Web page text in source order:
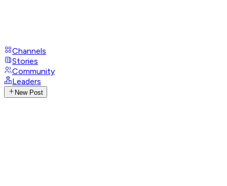
Channels
Stories
Community
Leaders
New Post